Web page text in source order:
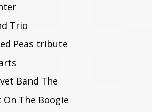
Trio
Peas tribute
Band The
On The Boogie